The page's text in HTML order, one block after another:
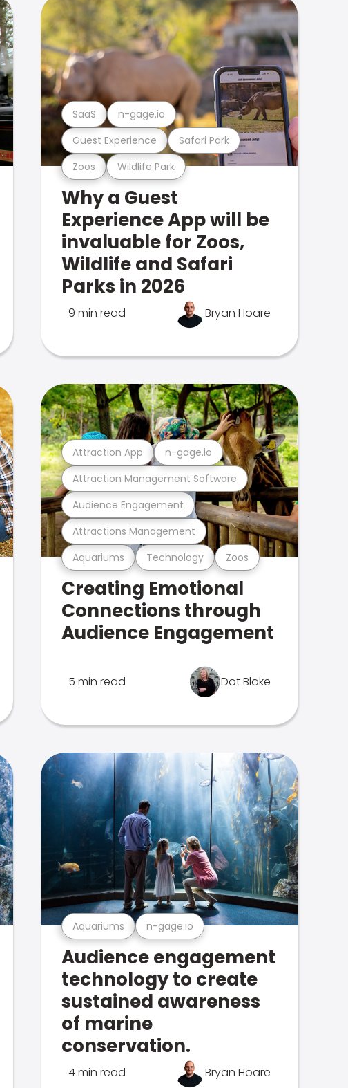
Zoos Wildlife Park
Guest Experience Safari Park
SaaS n-gage.io
Why a Guest
Experience App will be
invaluable for Zoos,
Wildlife and Safari
Parks in 2026
9 min read Bryan Hoare
Aquariums Technology Zoos
Attractions Management
Audience Engagement
Attraction Management Software
Attraction App n-gage.io
Creating Emotional
Connections through
Audience Engagement
5 min read Dot Blake
Aquariums n-gage.io
Audience engagement
technology to create
sustained awareness
of marine
conservation.
4 min read Bryan Hoare